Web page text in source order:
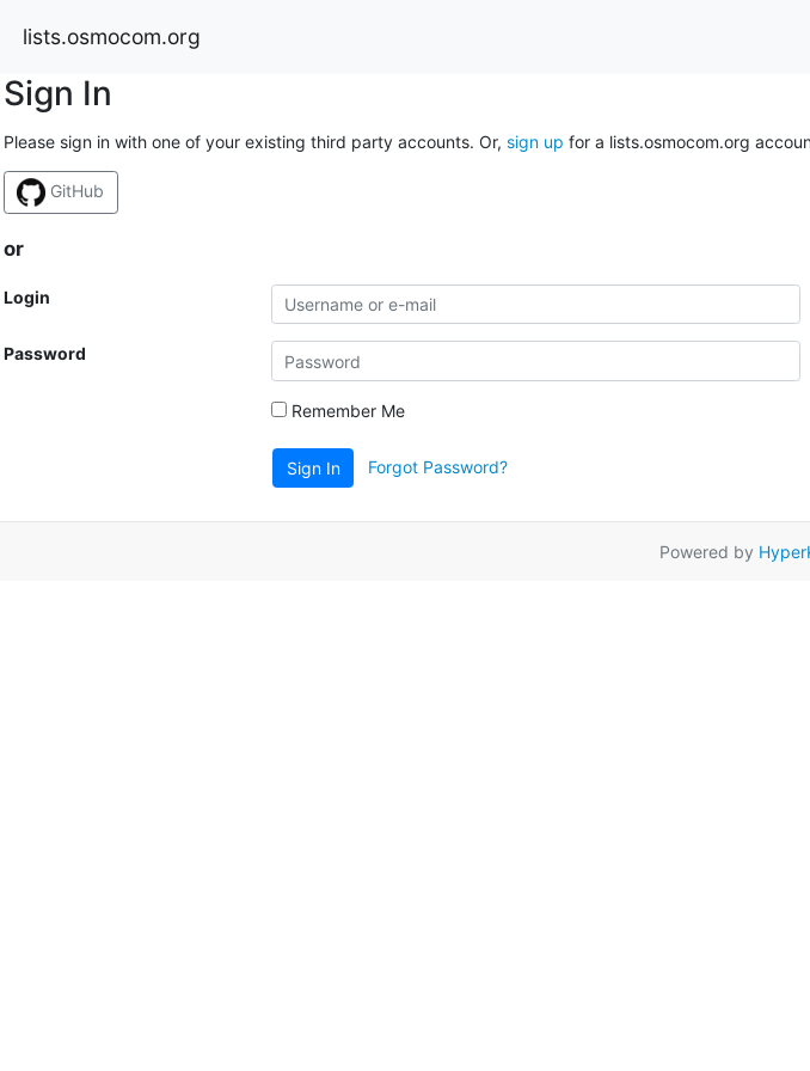
lists.osmocom.org
Sign In
Please sign in with one of your existing third party accounts. Or, sign up for a lists.osmocom.org
GitHub
or
Login
Password
Remember Me
Sign In Forgot Password?
Powered by